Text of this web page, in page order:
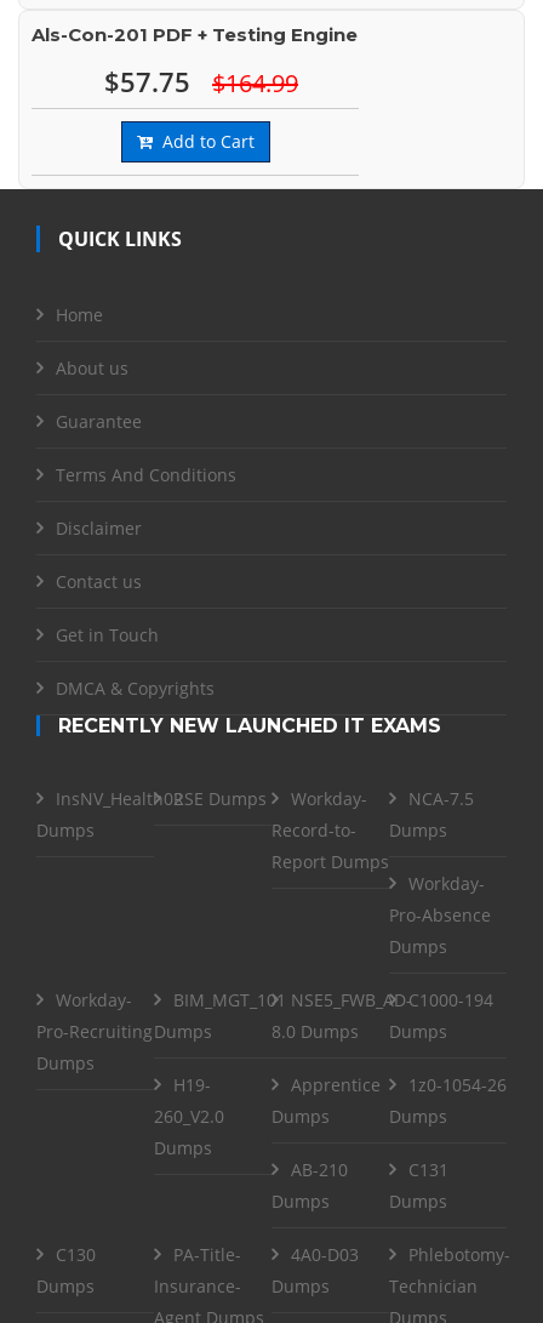
Als-Con-201 PDF + Testing Engine
$57.75 $164.99
Add to Cart
QUICK LINKS
Home
About us
Guarantee
Terms And Conditions
Disclaimer
Contact us
Get in Touch
DMCA & Copyrights
RECENTLY NEW LAUNCHED IT EXAMS
InsNV_Health02
Dumps
RSE Dumps
Workday-
Record-to-
Report Dumps
NCA-7.5
Dumps
Workday-
Pro-Absence
Dumps
Workday-
Pro-Recruiting
Dumps
BIM_MGT_101
Dumps
NSE5_FWB_AD-
8.0 Dumps
C1000-194
Dumps
H19-
260_V2.0
Dumps
Apprentice
Dumps
1z0-1054-26
Dumps
AB-210
Dumps
C131
Dumps
C130
Dumps
PA-Title-
Insurance-
Agent Dumps
4A0-D03
Dumps
Phlebotomy-
Technician
Dumps